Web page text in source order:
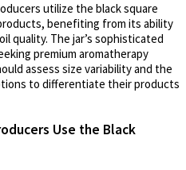
utilize the black square
benefiting from its ability
quality. The jar’s sophisticated
premium aromatherapy
assess size variability and the
to differentiate their products
Use the Black